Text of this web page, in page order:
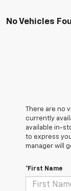
No Vehicles
There are no
currently
available in-
to express
manager will
*First Name